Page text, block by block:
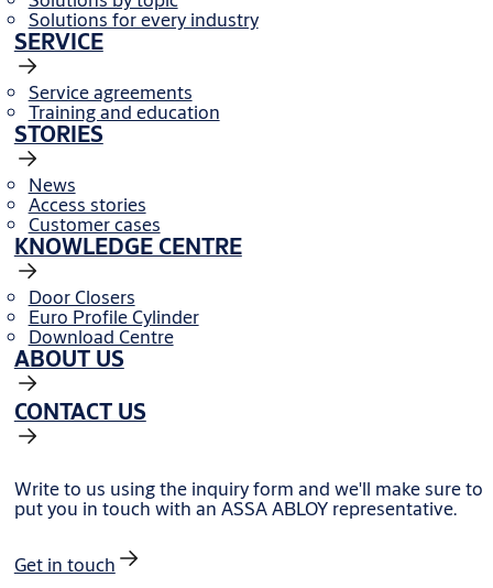
Solutions for every industry
SERVICE
Service agreements
Training and education
STORIES
News
Access stories
Customer cases
KNOWLEDGE CENTRE
Door Closers
Euro Profile Cylinder
Download Centre
ABOUT US
CONTACT US
Write to us using the inquiry form and we'll make sure to
put you in touch with an ASSA ABLOY representative.
Get in touch